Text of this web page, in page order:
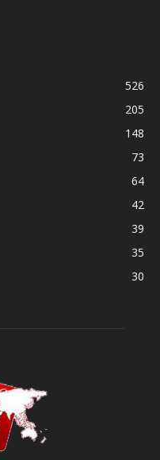
526
205
148
73
64
42
39
35
30